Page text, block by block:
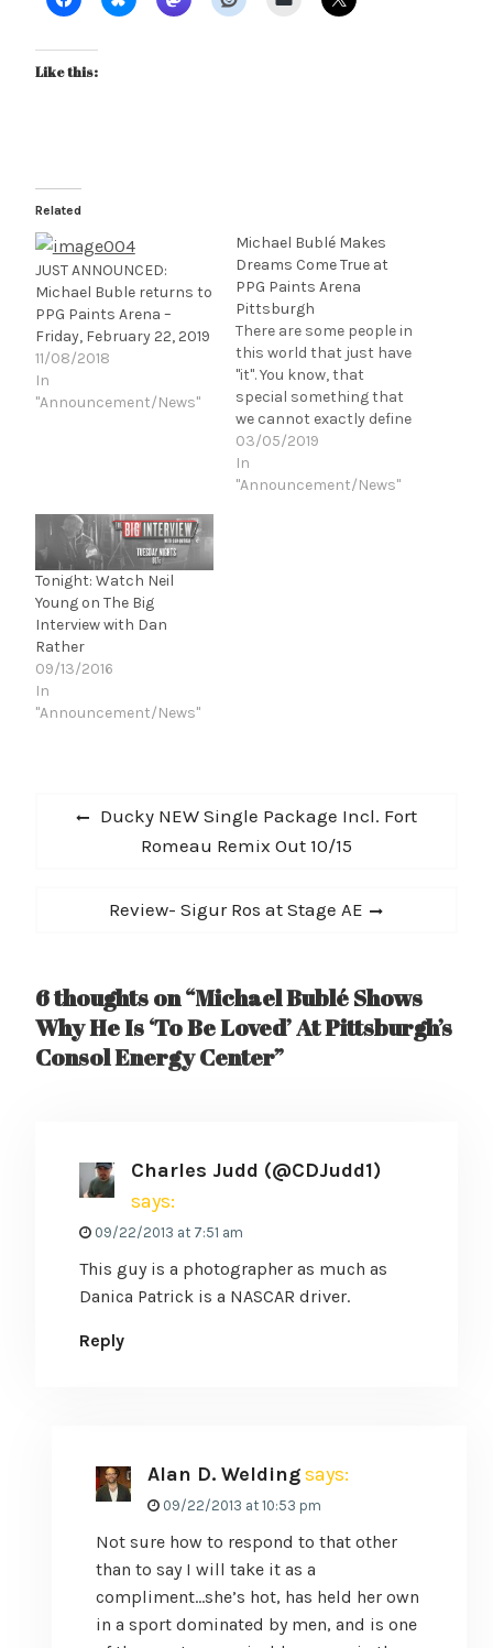
Like this:
Related
JUST ANNOUNCED:
Michael Buble returns to
PPG Paints Arena –
Friday, February 22, 2019
11/08/2018
In
"Announcement/News"
Michael Bublé Makes
Dreams Come True at
PPG Paints Arena
Pittsburgh
There are some people in
this world that just have
"it". You know, that
special something that
we cannot exactly define
or pinpoint, but
recognize immediately
deep to our soul. If you
03/05/2019
In
"Announcement/News"
Tonight: Watch Neil
Young on The Big
Interview with Dan
Rather
09/13/2016
In
"Announcement/News"
Post
navigation
Previous
Ducky NEW Single Package Incl. Fort
Romeau Remix Out 10/15
Next
Review- Sigur Ros at Stage AE
6 thoughts on “Michael Bublé Shows
Why He Is ‘To Be Loved’ At Pittsburgh’s
Consol Energy Center”
Charles Judd (@CDJudd1)
says:
09/22/2013 at 7:51 am
This guy is a photographer as much as
Danica Patrick is a NASCAR driver.
Reply
Alan D. Weldingsays:
09/22/2013 at 10:53 pm
Not sure how to respond to that other
than to say I will take it as a
compliment…she’s hot, has held her own
in a sport dominated by men, and is one